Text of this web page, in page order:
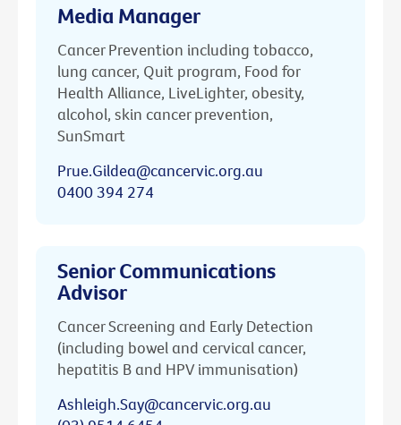
Media Manager
Cancer Prevention including tobacco,
lung cancer, Quit program, Food for
Health Alliance, LiveLighter, obesity,
alcohol, skin cancer prevention,
SunSmart
Prue.Gildea@cancervic.org.au
0400 394 274
Senior Communications
Advisor
Cancer Screening and Early Detection
(including bowel and cervical cancer,
hepatitis B and HPV immunisation)
Ashleigh.Say@cancervic.org.au